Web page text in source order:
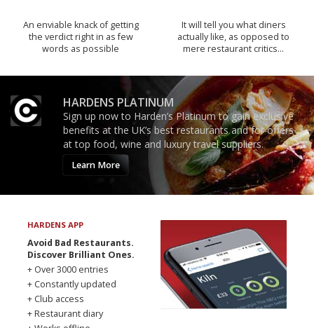
An enviable knack of getting
the verdict right in as few
words as possible
It will tell you what diners
actually like, as opposed to
mere restaurant critics…
HARDENS PLATINUM
Sign up now to Harden’s Platinum to gain exclusive
benefits at the UK’s best restaurants and for offers
at top food, wine and luxury travel suppliers.
Learn More
HARDENS APP
Avoid Bad Restaurants.
Discover Brilliant Ones.
+ Over 3000 entries
+ Constantly updated
+ Club access
+ Restaurant diary